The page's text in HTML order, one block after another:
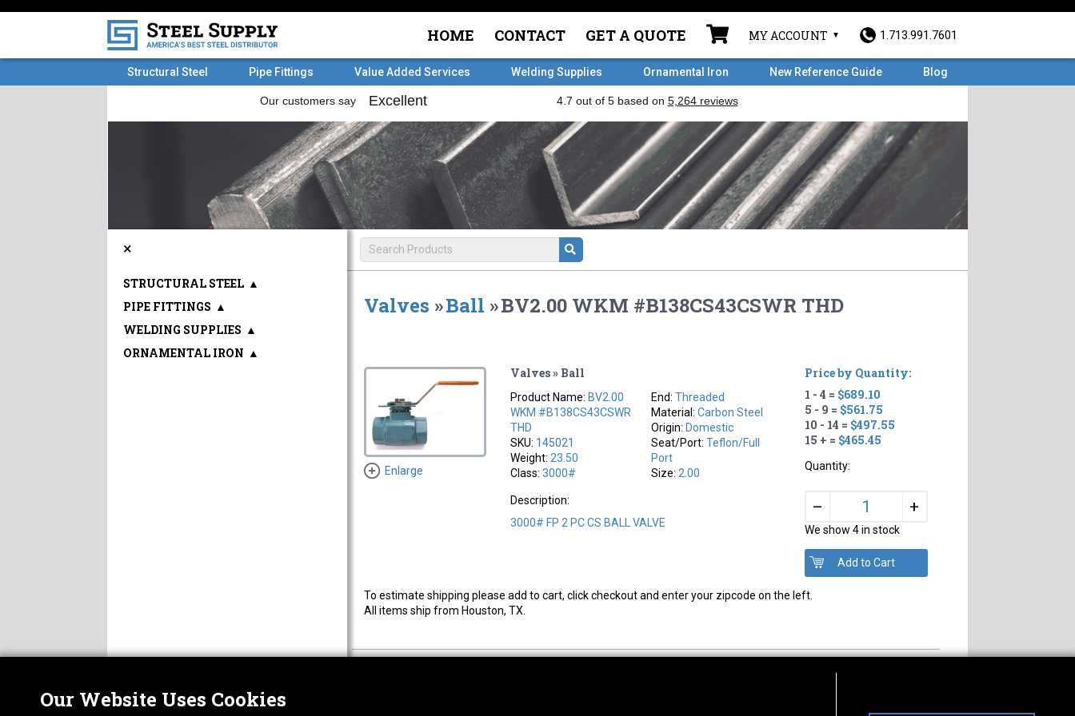
HOME CONTACT GET A QUOTE MY ACCOUNT 1.713.991.7601
Structural Steel Pipe Fittings Value Added Services Welding Supplies Ornamental Iron New Reference Guide Blog
Valves »Ball »BV2.00 WKM #B138CS43CSWR THD
Enlarge
Valves » Ball
Product Name: BV2.00
WKM #B138CS43CSWR
THD
SKU: 145021
Weight: 23.50
Class:3000#
End:Threaded
Material:Carbon Steel
Origin: Domestic
Seat/Port:Teflon/full
Port
Size: 2.00
Description:
3000# FP 2 PC CS BALL VALVE
Price by Quantity:
1 - 4 = $689.10
5 - 9 = $561.75
10 - 14 = $497.55
15 + = $465.45
Quantity:
– +
We show 4 in stock
To estimate shipping please add to cart, click checkout and enter your zipcode on the left.
All items ship from Houston, TX.
×
STRUCTURAL STEEL ▲
PIPE FITTINGS ▲
WELDING SUPPLIES ▲
ORNAMENTAL IRON ▲
Our Website Uses Cookies
ABOUT